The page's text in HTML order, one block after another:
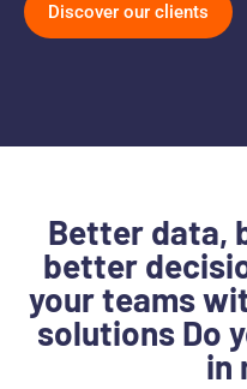
Discover our clients
Better data,
better
your teams
solutions Do
in